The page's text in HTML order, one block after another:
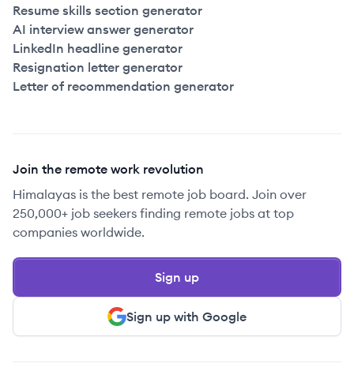
Resume skills section generator
AI interview answer generator
LinkedIn headline generator
Resignation letter generator
Letter of recommendation generator
Join the remote work revolution
Himalayas is the best remote job board. Join over
250,000+ job seekers finding remote jobs at top
companies worldwide.
Sign up with Google
Sign up